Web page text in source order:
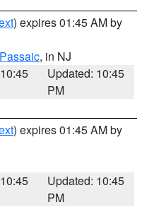
) expires 01:45 AM by
Passaic, in NJ
Updated: 10:45
PM
) expires 01:45 AM by
Updated: 10:45
PM